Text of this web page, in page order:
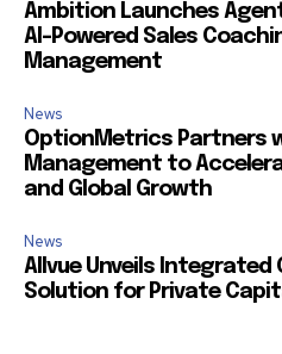
Ambition Launches
AI-Powered Sales
Management
News
OptionMetrics Partners
Management to
and Global Growth
News
Allvue Unveils Integrated
Solution for Private